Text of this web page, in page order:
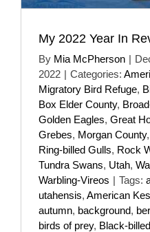
My 2022 Year In
By Mia McPherson |
2022 | Categories:
Migratory Bird Refuge,
Box Elder County,
Golden Eagles, Great
Grebes, Morgan County,
Ring-billed Gulls, Rock
Tundra Swans, Utah,
Warbling-Vireos | Tags:
utahensis, American
autumn, background,
birds of prey, Black-